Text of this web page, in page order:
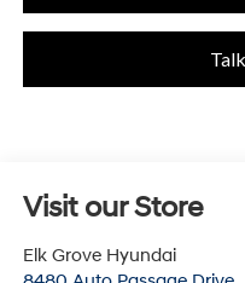
Visit our Store
Elk Grove Hyundai